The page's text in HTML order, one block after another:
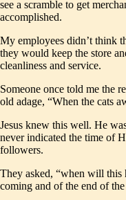
see a scramble to get
accomplished.
My employees didn’t think
they would keep the store
cleanliness and service.
Someone once told me the
old adage, “When the cats
Jesus knew this well. He
never indicated the time of
followers.
They asked, “when will
coming and of the end of